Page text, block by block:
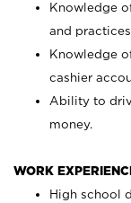
Knowledge
and
Knowledge
cashier
Ability to
money.
WORK
High school